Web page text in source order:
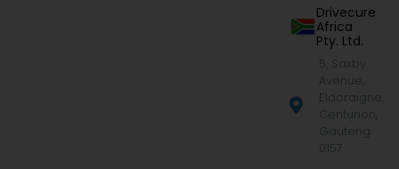
Drivecure
Africa
Pty. Ltd.
5, Saxby
Avenue,
Eldoraigne,
Centurion,
Gauteng
0157